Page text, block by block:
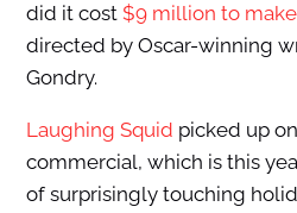
did it cost $9 million to make
directed by Oscar-winning
Gondry.
Laughing Squid picked up
commercial, which is this
of surprisingly touching